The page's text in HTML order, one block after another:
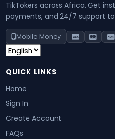
TikTokers across Africa. Get
payments, and 24/7 support
Mobile Money
QUICK LINKS
Home
Sign In
Create Account
FAQs